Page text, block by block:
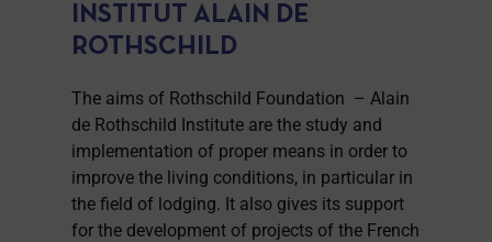
INSTITUT ALAIN DE
ROTHSCHILD
The aims of Rothschild Foundation – Alain
de Rothschild Institute are the study and
implementation of proper means in order to
improve the living conditions, in particular in
the field of lodging. It also gives its support
for the development of projects of the French